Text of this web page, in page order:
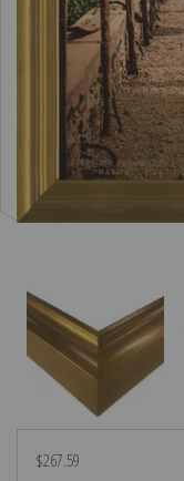
$267.59